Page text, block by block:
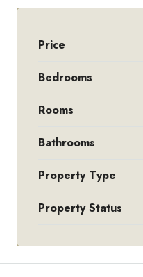
Price
Bedrooms
Rooms
Bathrooms
Property Type
Property Status